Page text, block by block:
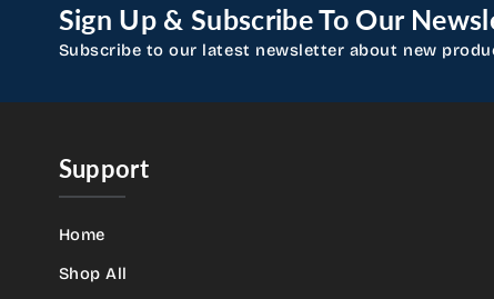
Sign Up & Subscribe To Our
Subscribe to our latest newsletter about new
Support
Home
Shop All